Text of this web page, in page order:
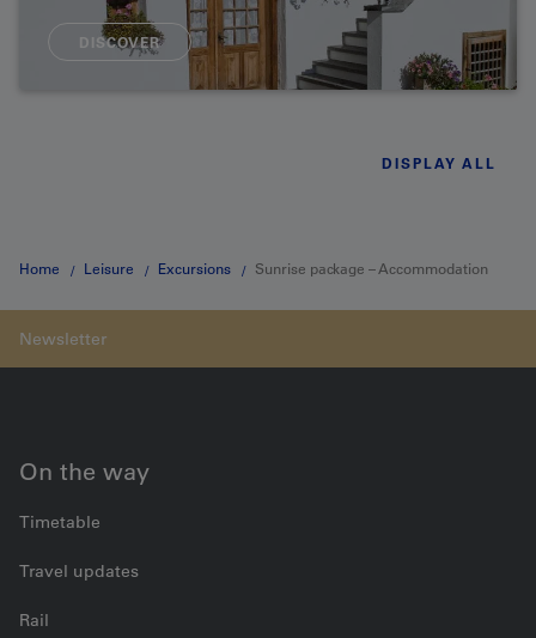
DISCOVER
DISPLAY ALL
Home Leisure Excursions Sunrise package – Accommodation
On the way
Timetable
Travel updates
Rail